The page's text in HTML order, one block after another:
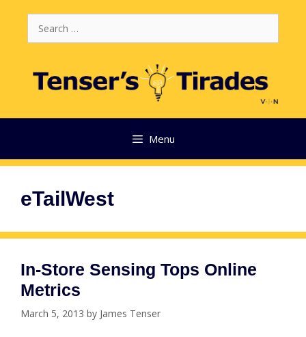
for:
Menu
eTailWest
In-Store Sensing Tops Online
Metrics
March 5, 2013 by James Tenser